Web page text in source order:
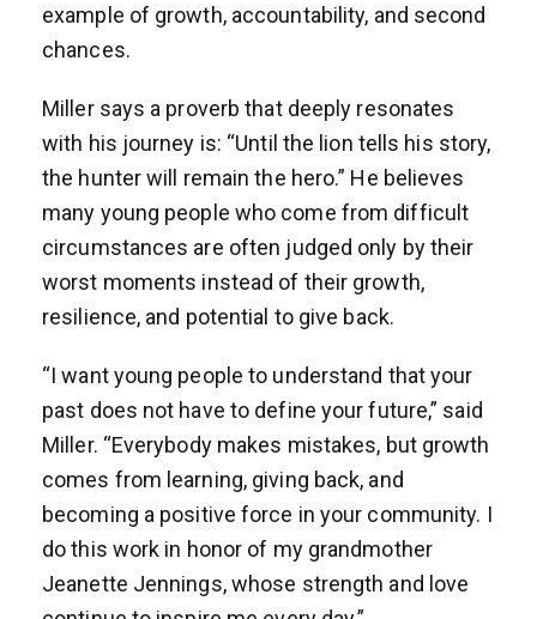
example of growth, accountability, and second
chances.
Miller says a proverb that deeply resonates
with his journey is: “Until the lion tells his story,
the hunter will remain the hero.” He believes
many young people who come from difficult
circumstances are often judged only by their
worst moments instead of their growth,
resilience, and potential to give back.
“I want young people to understand that your
past does not have to define your future,” said
Miller. “Everybody makes mistakes, but growth
comes from learning, giving back, and
becoming a positive force in your community. I
do this work in honor of my grandmother
Jeanette Jennings, whose strength and love